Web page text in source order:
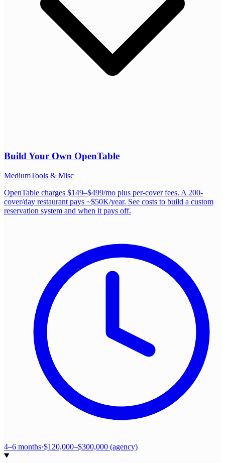
Build Your Own OpenTable
MediumTools & Misc
OpenTable charges $149–$499/mo plus per-cover fees. A 200-
cover/day restaurant pays ~$50K/year. See costs to build a custom
reservation system and when it pays off.
4–6 months·$120,000–$300,000 (agency)